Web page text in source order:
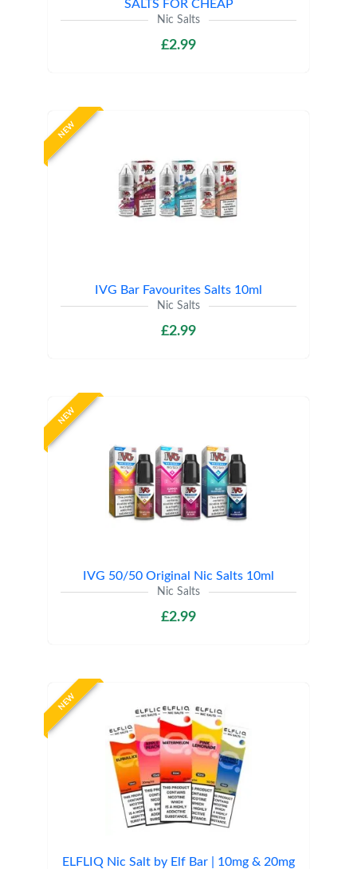
SALTS FOR CHEAP
Nic Salts
£2.99
NEW
IVG Bar Favourites Salts 10ml
Nic Salts
£2.99
NEW
IVG 50/50 Original Nic Salts 10ml
Nic Salts
£2.99
NEW
ELFLIQ Nic Salt by Elf Bar | 10mg & 20mg